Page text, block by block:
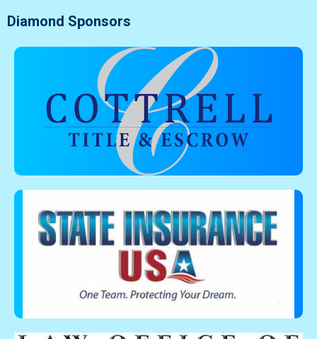
Diamond Sponsors